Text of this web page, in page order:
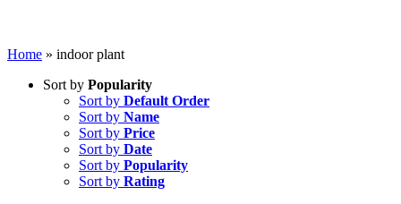
Home » indoor plant
Sort by Popularity
Sort by Default Order
Sort by Name
Sort by Price
Sort by Date
Sort by Popularity
Sort by Rating